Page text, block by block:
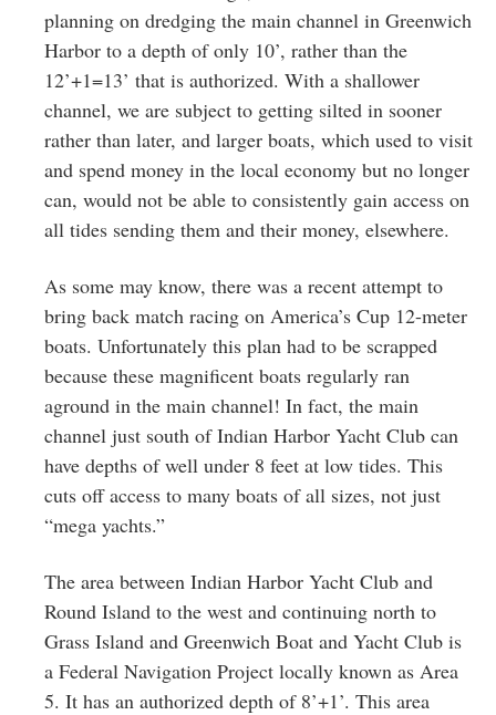
planning on dredging the main channel in Greenwich
Harbor to a depth of only 10’, rather than the
12’+1=13’ that is authorized. With a shallower
channel, we are subject to getting silted in sooner
rather than later, and larger boats, which used to visit
and spend money in the local economy but no longer
can, would not be able to consistently gain access on
all tides sending them and their money, elsewhere.
As some may know, there was a recent attempt to
bring back match racing on America’s Cup 12-meter
boats. Unfortunately this plan had to be scrapped
because these magnificent boats regularly ran
aground in the main channel! In fact, the main
channel just south of Indian Harbor Yacht Club can
have depths of well under 8 feet at low tides. This
cuts off access to many boats of all sizes, not just
“mega yachts.”
The area between Indian Harbor Yacht Club and
Round Island to the west and continuing north to
Grass Island and Greenwich Boat and Yacht Club is
a Federal Navigation Project locally known as Area
5. It has an authorized depth of 8’+1’. This area